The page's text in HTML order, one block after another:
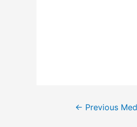
← Previous